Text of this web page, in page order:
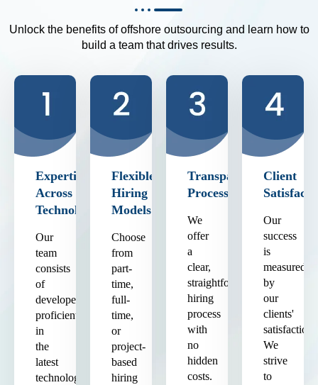
Unlock the benefits of offshore outsourcing and learn how to
build a team that drives results.
Expertise
Across
Technologies
Our
team
consists
of
developers
proficient
in
the
latest
technologies
Flexible
Hiring
Models
Choose
from
part-
time,
full-
time,
or
project-
based
hiring
Transparent
Process
We
offer
a
clear,
straightforward
hiring
process
with
no
hidden
costs.
Client
Our
success
is
measured
by
our
clients'
satisfaction.
We
strive
to